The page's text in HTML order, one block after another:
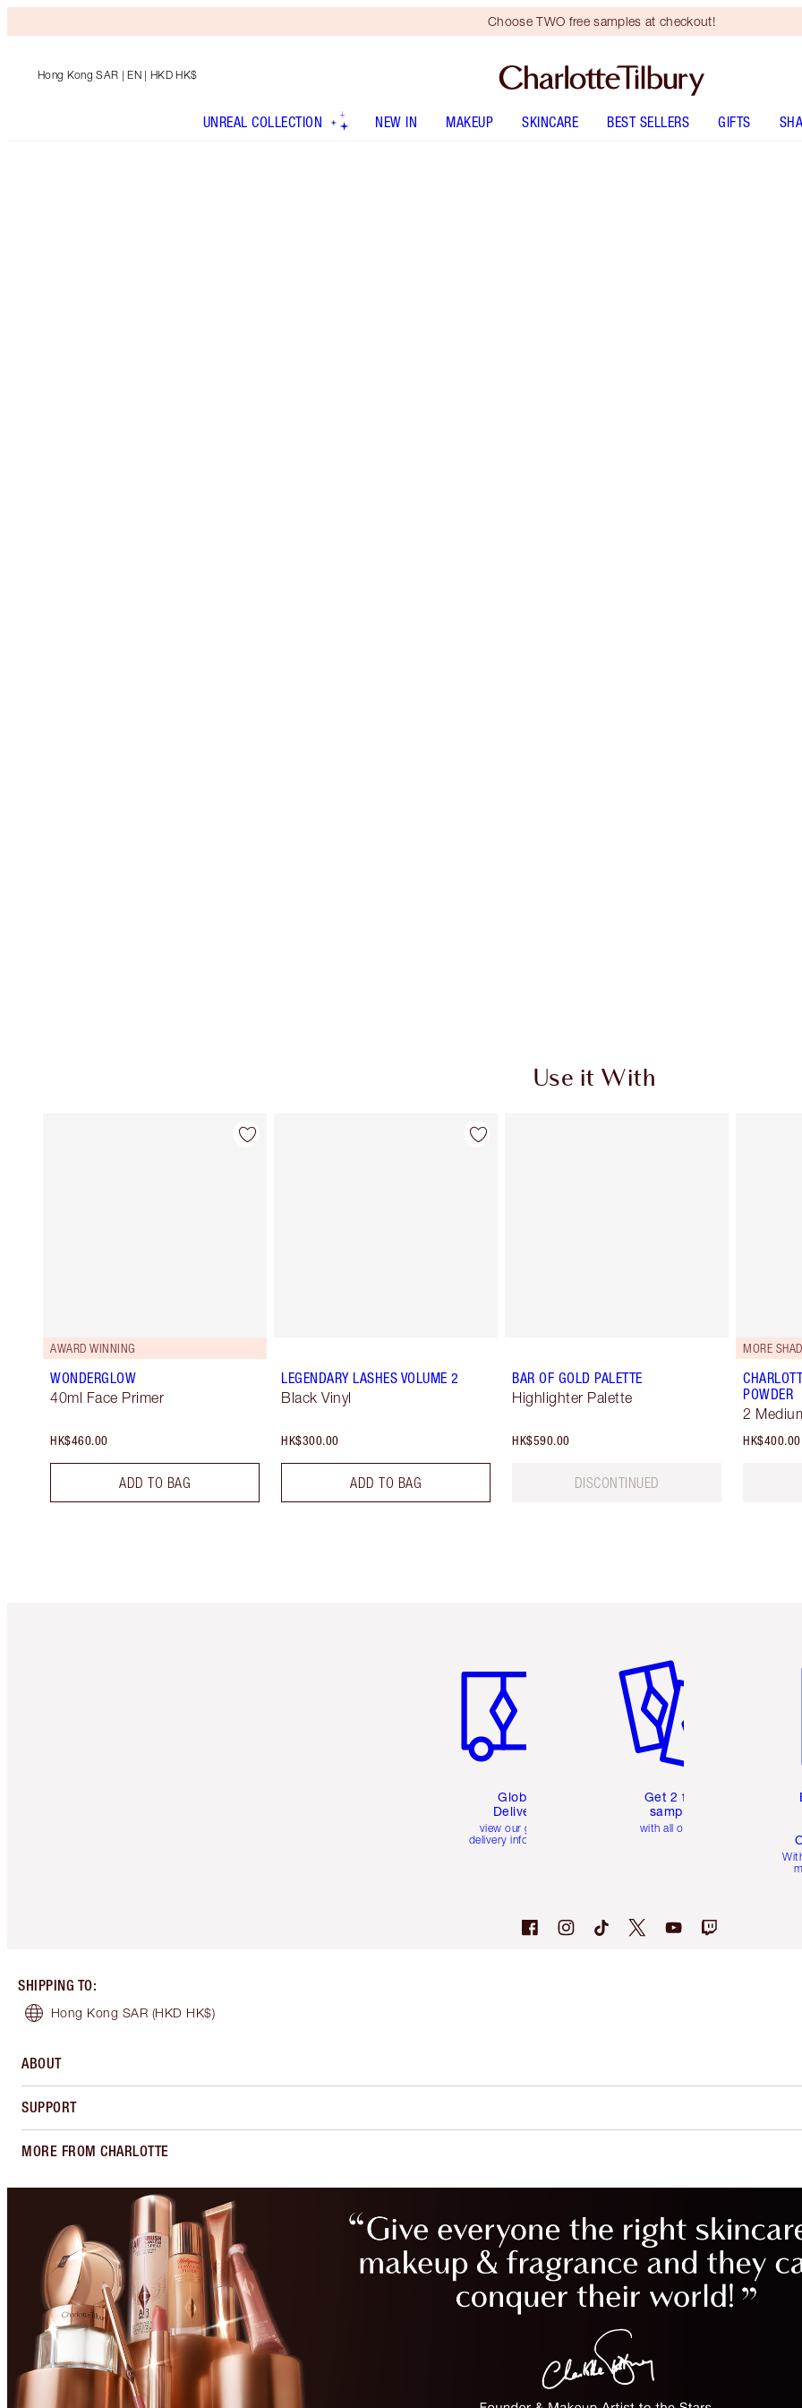
Choose TWO free samples at checkout!
Hong Kong SAR | EN | HKD HK$
UNREAL COLLECTION NEW IN MAKEUP SKINCARE BEST SELLERS GIFTS
Use it With
AWARD WINNING
WONDERGLOW
40ml Face Primer
HK$460.00
ADD TO BAG
LEGENDARY LASHES VOLUME 2
Black Vinyl
HK$300.00
ADD TO BAG
BAR OF GOLD PALETTE
Highlighter Palette
HK$590.00
DISCONTINUED
MORE
POWDER
2
HK$400.00
Global
Delivery
view our global
delivery information
Get 2 free
samples
with all orders
SHIPPING TO:
Hong Kong SAR (HKD HK$)
ABOUT
SUPPORT
MORE FROM CHARLOTTE